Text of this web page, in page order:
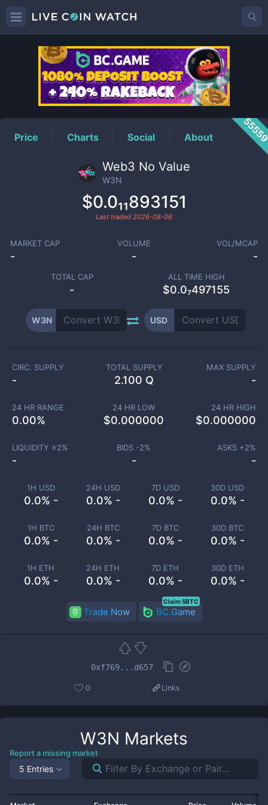
W3NPrice
Price Charts Social About
Web3 No Value
W3N
$0.0₁₁893151
Last traded 2026-08-06
MARKET CAP
-
VOLUME
-
VOL/MCAP
-
TOTAL CAP
-
ALL TIME HIGH
$0.0₇497155
W3N USD
1H USD
0.0% -
24H USD
0.0% -
7D USD
0.0% -
30D USD
0.0% -
1H BTC
0.0% -
24H BTC
0.0% -
7D BTC
0.0% -
30D BTC
0.0% -
1H ETH
0.0% -
24H ETH
0.0% -
7D ETH
0.0% -
30D ETH
0.0% -
CIRC. SUPPLY
-
TOTAL SUPPLY
2.100 Q
MAX SUPPLY
-
24 HR RANGE
0.00%
24 HR LOW
$0.000000
24 HR HIGH
$0.000000
LIQUIDITY ±2%
-
BIDS -2%
-
ASKS +2%
-
Trade Now BC.Game
Claim 5BTC
0xf769...d657
0 Links
W3N Markets
Report a missing market
5 Entries